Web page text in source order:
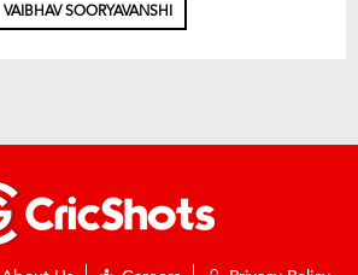
VAIBHAV SOORYAVANSHI